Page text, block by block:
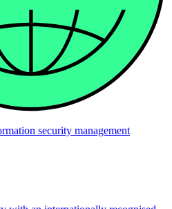
security management